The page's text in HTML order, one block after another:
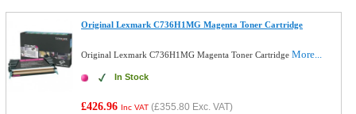
Original Lexmark C736H1MG Magenta Toner Cartridge
Original Lexmark C736H1MG Magenta Toner CartridgeMore...
In Stock
£426.96 Inc VAT (£355.80 Exc. VAT)